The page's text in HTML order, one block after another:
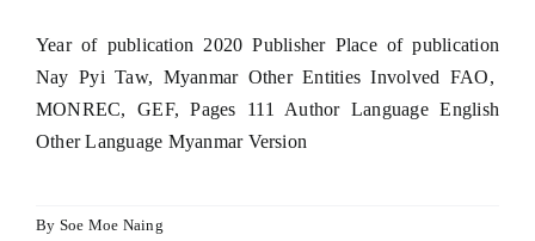
Year of publication 2020 Publisher Place of publication
Nay Pyi Taw, Myanmar Other Entities Involved FAO,
MONREC, GEF, Pages 111 Author Language English
Other Language Myanmar Version
By Soe Moe Naing